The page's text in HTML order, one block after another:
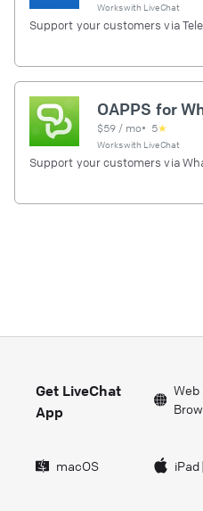
Works with LiveChat
Support your customers via
OAPPS for
$59 / mo• 5★
Works with LiveChat
Support your customers via
Get LiveChat
App
Web
macOS iPad|